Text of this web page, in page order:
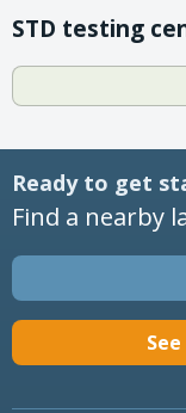
STD testing
Ready to get
Find a nearby